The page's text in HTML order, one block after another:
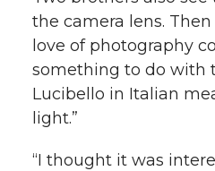
the camera lens.
love of photography
something to do with
Lucibello in Italian
light.”
“I thought it was